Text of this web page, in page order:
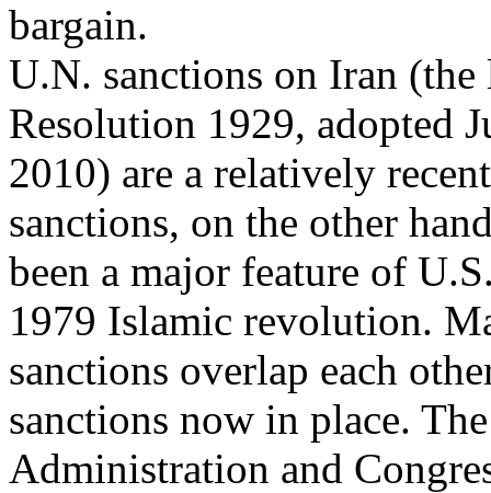
bargain.
U.N. sanctions on Iran
Resolution 1929, adopted
2010) are a relatively
sanctions, on the other
been a major feature of
1979 Islamic revolution.
sanctions overlap each
sanctions now in place.
Administration and